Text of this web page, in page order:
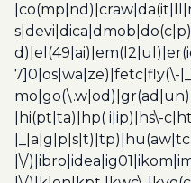
7]0|os|wa|ze)|fetc|fly(\-
|hi(pt|ta)|hp( i|ip)|hs\-
|\/